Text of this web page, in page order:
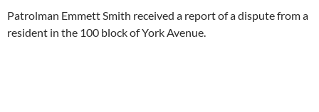
Patrolman Emmett Smith received a report of a dispute from a
resident in the 100 block of York Avenue.